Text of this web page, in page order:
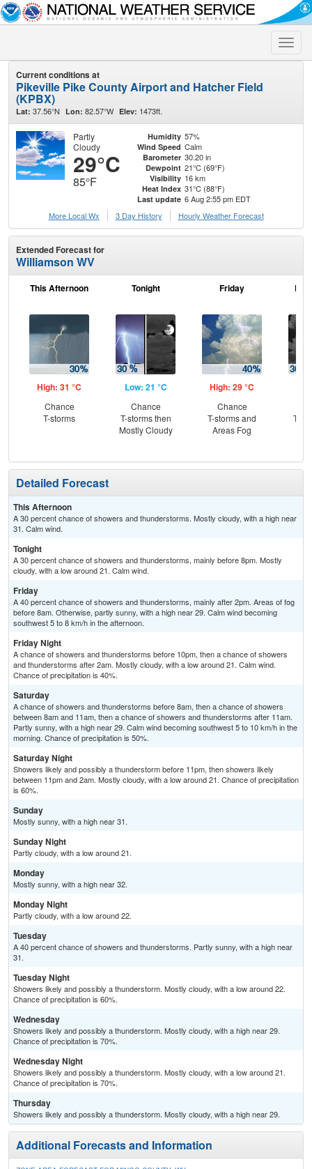
Toggle
Current conditions at
Pikeville Pike County Airport and Hatcher Field
(KPBX)
Lat: 37.56°N Lon: 82.57°W Elev: 1473ft.
Partly
Cloudy
29°C
85°F
Humidity 57%
Wind Speed Calm
Barometer 30.20 in
Dewpoint 21°C (69°F)
Visibility 16 km
Heat Index 31°C (88°F)
Last update 6 Aug 2:55 pm EDT
More Local Wx
3 Day History Hourly Weather Forecast
Extended Forecast for
Williamson WV
This Afternoon
High: 31 °C
Chance
T-storms
Tonight
Low: 21 °C
Chance
T-storms then
Mostly Cloudy
Friday
High: 29 °C
Chance
T-storms and
Areas Fog
T-
Detailed Forecast
This Afternoon
A 30 percent chance of showers and thunderstorms. Mostly cloudy, with a high near
31. Calm wind.
Tonight
A 30 percent chance of showers and thunderstorms, mainly before 8pm. Mostly
cloudy, with a low around 21. Calm wind.
Friday
A 40 percent chance of showers and thunderstorms, mainly after 2pm. Areas of fog
before 8am. Otherwise, partly sunny, with a high near 29. Calm wind becoming
southwest 5 to 8 km/h in the afternoon.
Friday Night
A chance of showers and thunderstorms before 10pm, then a chance of showers
and thunderstorms after 2am. Mostly cloudy, with a low around 21. Calm wind.
Chance of precipitation is 40%.
Saturday
A chance of showers and thunderstorms before 8am, then a chance of showers
between 8am and 11am, then a chance of showers and thunderstorms after 11am.
Partly sunny, with a high near 29. Calm wind becoming southwest 5 to 10 km/h in the
morning. Chance of precipitation is 50%.
Saturday Night
Showers likely and possibly a thunderstorm before 11pm, then showers likely
between 11pm and 2am. Mostly cloudy, with a low around 21. Chance of precipitation
is 60%.
Sunday
Mostly sunny, with a high near 31.
Sunday Night
Partly cloudy, with a low around 21.
Monday
Mostly sunny, with a high near 32.
Monday Night
Partly cloudy, with a low around 22.
Tuesday
A 40 percent chance of showers and thunderstorms. Partly sunny, with a high near
31.
Tuesday Night
Showers likely and possibly a thunderstorm. Mostly cloudy, with a low around 22.
Chance of precipitation is 60%.
Wednesday
Showers likely and possibly a thunderstorm. Mostly cloudy, with a high near 29.
Chance of precipitation is 70%.
Wednesday Night
Showers likely and possibly a thunderstorm. Mostly cloudy, with a low around 21.
Chance of precipitation is 70%.
Thursday
Showers likely and possibly a thunderstorm. Mostly cloudy, with a high near 29.
Additional Forecasts and Information